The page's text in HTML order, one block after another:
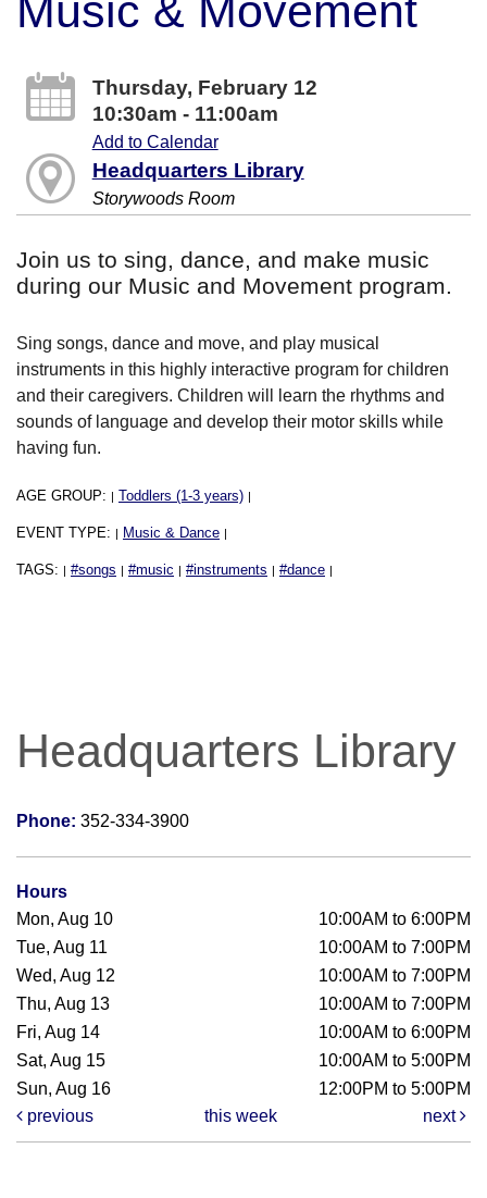
Music & Movement
Thursday, February 12
10:30am - 11:00am
Add to Calendar
Headquarters Library
Storywoods Room
Join us to sing, dance, and make music
during our Music and Movement program.
Sing songs, dance and move, and play musical
instruments in this highly interactive program for children
and their caregivers. Children will learn the rhythms and
sounds of language and develop their motor skills while
having fun.
AGE GROUP: | Toddlers (1-3 years) |
EVENT TYPE: | Music & Dance |
TAGS: | #songs | #music | #instruments | #dance |
Headquarters Library
Phone: 352-334-3900
Hours
Mon, Aug 10
10:00AM to 6:00PM
Tue, Aug 11
10:00AM to 7:00PM
Wed, Aug 12
10:00AM to 7:00PM
Thu, Aug 13
10:00AM to 7:00PM
Fri, Aug 14
10:00AM to 6:00PM
Sat, Aug 15
10:00AM to 5:00PM
Sun, Aug 16
12:00PM to 5:00PM
previous
this week next